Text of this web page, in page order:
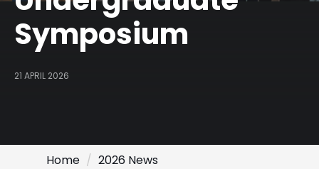
Symposium
21 APRIL 2026
Home
2026 News